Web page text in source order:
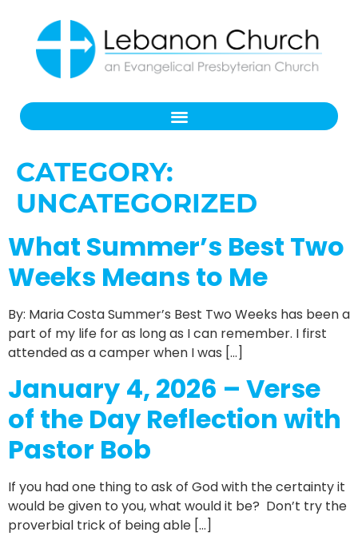
CATEGORY:
UNCATEGORIZED
What Summer’s Best Two
Weeks Means to Me
By: Maria Costa Summer’s Best Two Weeks has been a
part of my life for as long as I can remember. I first
attended as a camper when I was […]
January 4, 2026 – Verse
of the Day Reflection with
Pastor Bob
If you had one thing to ask of God with the certainty it
would be given to you, what would it be? Don’t try the
proverbial trick of being able […]